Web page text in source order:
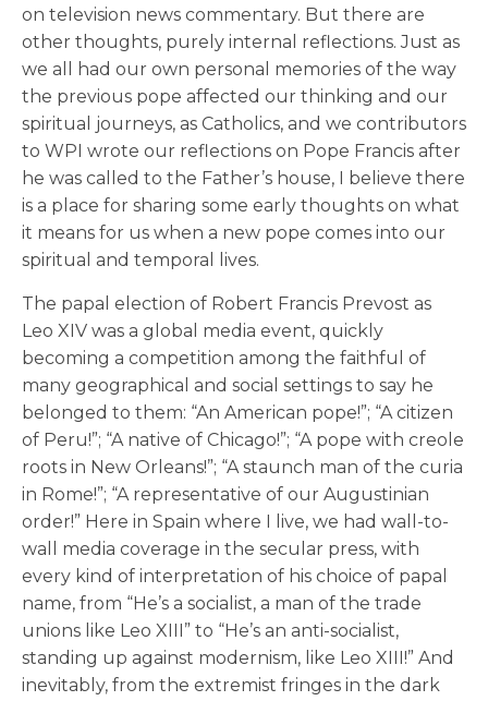
on television news commentary. But there are
other thoughts, purely internal reflections. Just as
we all had our own personal memories of the way
the previous pope affected our thinking and our
spiritual journeys, as Catholics, and we contributors
to WPI wrote our reflections on Pope Francis after
he was called to the Father’s house, I believe there
is a place for sharing some early thoughts on what
it means for us when a new pope comes into our
spiritual and temporal lives.
The papal election of Robert Francis Prevost as
Leo XIV was a global media event, quickly
becoming a competition among the faithful of
many geographical and social settings to say he
belonged to them: “An American pope!”; “A citizen
of Peru!”; “A native of Chicago!”; “A pope with creole
roots in New Orleans!”; “A staunch man of the curia
in Rome!”; “A representative of our Augustinian
order!” Here in Spain where I live, we had wall-to-
wall media coverage in the secular press, with
every kind of interpretation of his choice of papal
name, from “He’s a socialist, a man of the trade
unions like Leo XIII” to “He’s an anti-socialist,
standing up against modernism, like Leo XIII!” And
inevitably, from the extremist fringes in the dark